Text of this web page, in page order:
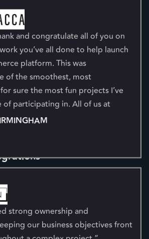
and congratulate all of you on
you’ve all done to help launch
platform. This was
of the smoothest, most
sure the most fun projects I’ve
of participating in. All of us at
for your exceptional
contribution to making this
I look forward to working with all
strong ownership and
our business objectives front
a complex project.”